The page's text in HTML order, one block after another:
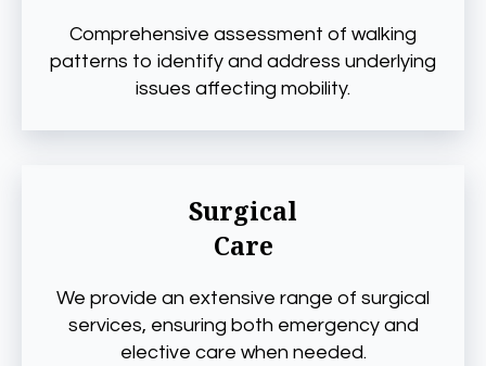
Comprehensive assessment of walking
patterns to identify and address underlying
issues affecting mobility.
Surgical
Care
We provide an extensive range of surgical
services, ensuring both emergency and
elective care when needed.